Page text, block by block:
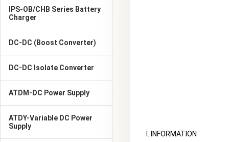
IPS-OB/CHB Series Battery
Charger
DC-DC (Boost Converter)
DC-DC Isolate Converter
ATDM-DC Power Supply
ATDY-Variable DC Power
Supply
I. INFORMATION